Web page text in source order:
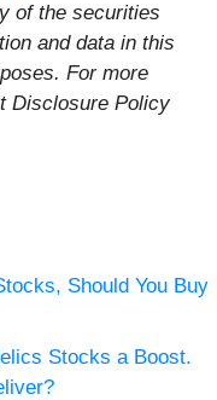
of the securities
and data in this
For more
Disclosure Policy
Should You Buy
Stocks a Boost.